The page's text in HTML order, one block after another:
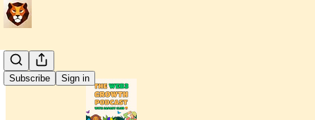
Subscribe Sign in